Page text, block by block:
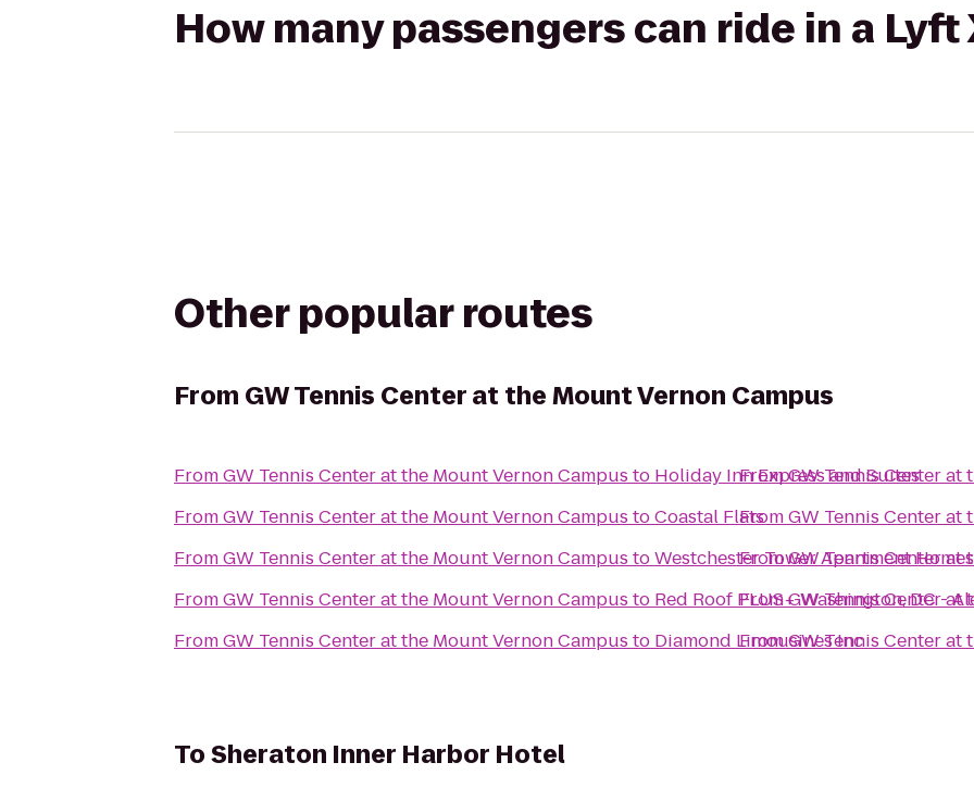
How many passengers can ride in a Lyft
Other popular routes
From GW Tennis Center at the Mount Vernon Campus
FromGW Tennis Center at the Mount Vernon Campus to Holiday Inn Express and Suites
FromGW Tennis Center at the Mount Vernon Campus toCoastal Flats
FromGW Tennis Center at the Mount Vernon Campus toWestchester Tower Apartment Homes
FromGW Tennis Center at the Mount Vernon Campus to Red Roof PLUS+ Washington, DC -
FromGW Tennis Center at the Mount Vernon Campus to Diamond Limousines Inc
FromGW Tennis Center at
FromGW Tennis Center at
FromGW Tennis Center at
FromGW Tennis Center at
FromGW Tennis Center at
ToSheraton Inner Harbor Hotel